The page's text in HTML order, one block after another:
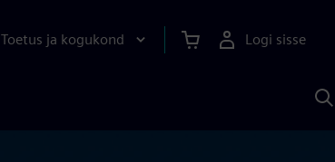
Toetus ja kogukond Logi sisse